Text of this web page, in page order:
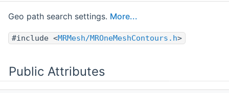
Geo path search settings. More...
#include <MRMesh/MROneMeshContours.h>
Public Attributes